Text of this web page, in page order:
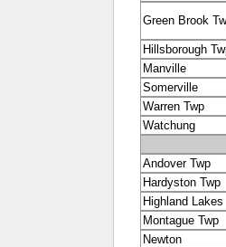
Green Brook
Hillsborough
Manville
Somerville
Warren Twp
Watchung
Andover Twp
Hardyston Twp
Highland Lakes
Montague Twp
Newton